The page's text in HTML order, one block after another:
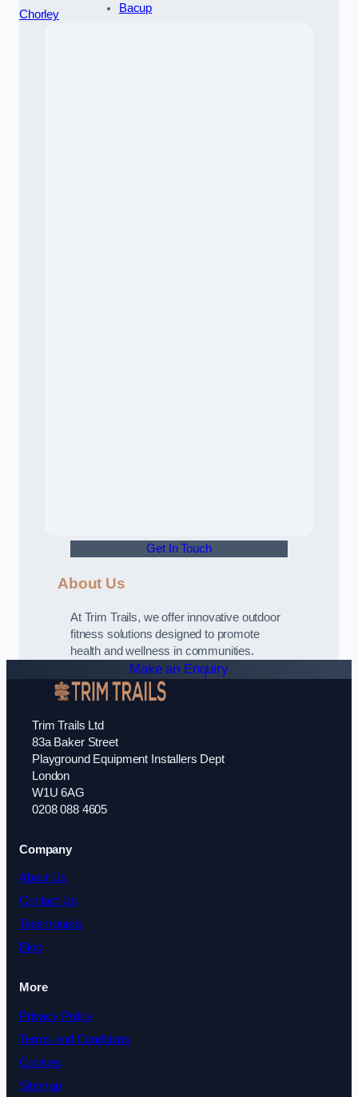
Chorley
Bacup
Get In Touch
About Us
At Trim Trails, we offer innovative outdoor
fitness solutions designed to promote
health and wellness in communities.
Make an Enquiry
Trim Trails Ltd
83a Baker Street
Playground Equipment Installers Dept
London
W1U 6AG
0208 088 4605
Company
About Us
Contact Us
Testimonials
Blog
More
Privacy Policy
Terms and Conditions
Cookies
Sitemap